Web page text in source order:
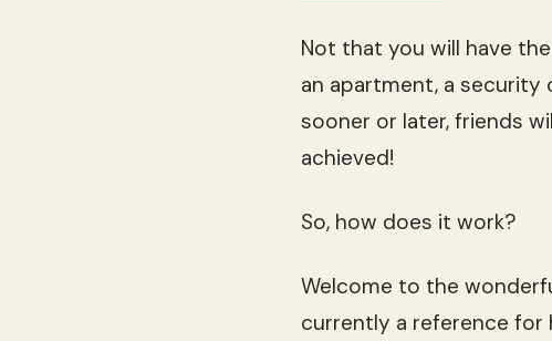
Not that you will have
an apartment, a security
sooner or later, friends
achieved!
So, how does it work?
Welcome to the
currently a reference for